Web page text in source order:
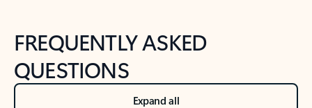
FREQUENTLY ASKED
QUESTIONS
Expand all